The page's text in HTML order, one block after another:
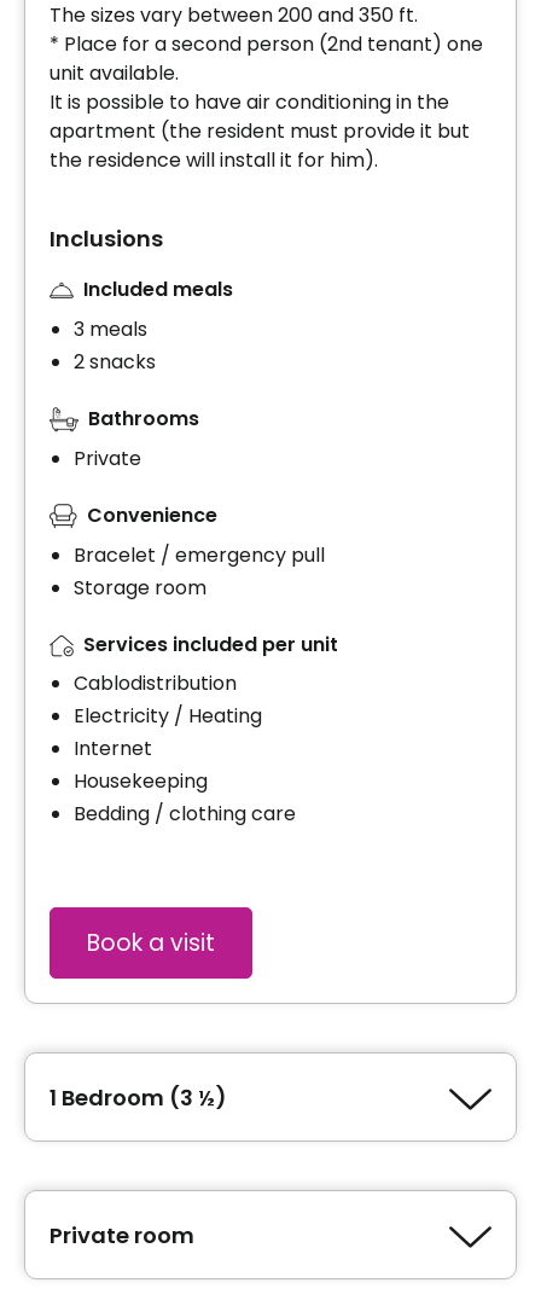
The sizes vary between 200 and 350 ft.
* Place for a second person (2nd tenant) one
unit available.
It is possible to have air conditioning in the
apartment (the resident must provide it but
the residence will install it for him).
Inclusions
Included meals
3 meals
2 snacks
Bathrooms
Private
Convenience
Bracelet / emergency pull
Storage room
Services included per unit
Cablodistribution
Electricity / Heating
Internet
Housekeeping
Bedding / clothing care
Book a visit
1 Bedroom (3 ½)
Area
Private room